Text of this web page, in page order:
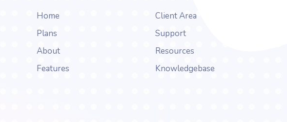
Home
Plans
About
Features
Client Area
Support
Resources
Knowledgebase